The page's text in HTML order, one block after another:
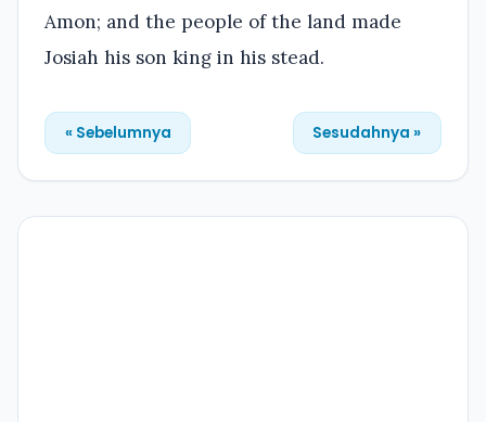
Amon; and the people of the land made
Josiah his son king in his stead.
« Sebelumnya Sesudahnya »